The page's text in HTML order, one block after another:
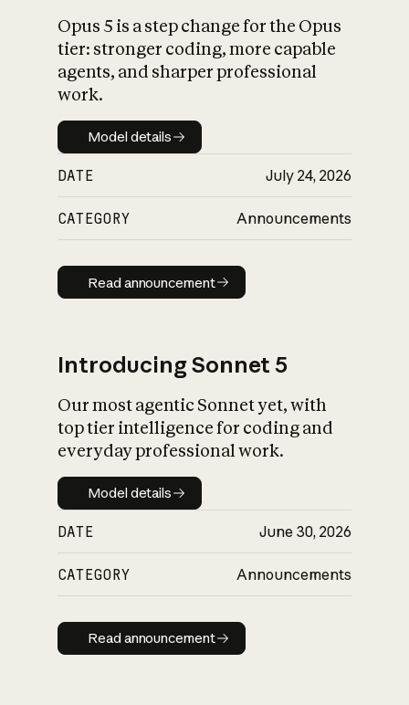
What is AI’s
impact on
Opus 5 is a step change for the Opus
tier: stronger coding, more capable
agents, and sharper professional
work.
Model details
Model details
DATE July 24, 2026
CATEGORY Announcements
Read announcement
Read announcement
Introducing Sonnet 5
Our most agentic Sonnet yet, with
top tier intelligence for coding and
everyday professional work.
Model details
Model details
DATE June 30, 2026
CATEGORY Announcements
Read announcement
Read announcement